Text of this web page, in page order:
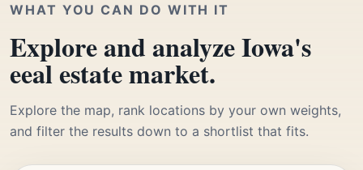
WHAT YOU CAN DO WITH IT
Explore and analyze Iowa's
eeal estate market.
Explore the map, rank locations by your own weights,
and filter the results down to a shortlist that fits.